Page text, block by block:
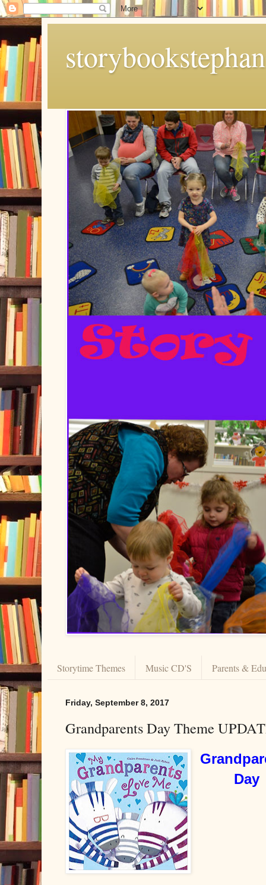
Storytime Themes Music CD'S Parents &
Friday, September 8, 2017
Grandparents Day Theme
Day